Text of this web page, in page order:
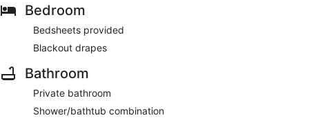
Bedroom
Bedsheets provided
Blackout drapes
Bathroom
Private bathroom
Shower/bathtub combination